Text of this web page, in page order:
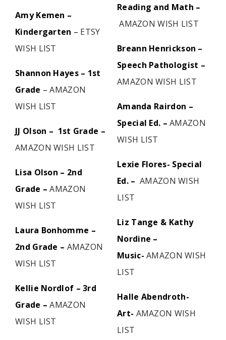
Amy Kemen –
Kindergarten – ETSY
WISH LIST
Shannon Hayes – 1st
Grade –AMAZON
WISH LIST
JJ Olson – 1st Grade –
AMAZON WISH LIST
Lisa Olson – 2nd
Grade – AMAZON
WISH LIST
Laura Bonhomme –
2nd Grade – AMAZON
WISH LIST
Kellie Nordlof – 3rd
Grade – AMAZON
WISH LIST
Reading and Math –
AMAZON WISH LIST
Breann Henrickson –
Speech Pathologist –
AMAZON WISH LIST
Amanda Rairdon –
Special Ed. – AMAZON
WISH LIST
Lexie Flores- Special
Ed. –AMAZON WISH
LIST
Liz Tange & Kathy
Nordine –
Music- AMAZON WISH
LIST
Halle Abendroth-
Art- AMAZON WISH
LIST